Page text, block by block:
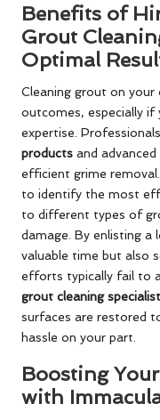
Benefits of
Grout
Optimal
Cleaning grout on
outcomes, especially if
expertise.
products and advanced
efficient grime
to identify the most
to different types of
damage. By enlisting a
valuable time but also
efforts typically fail to
grout cleaning
surfaces are restored
hassle on your part.
Boosting Your
with